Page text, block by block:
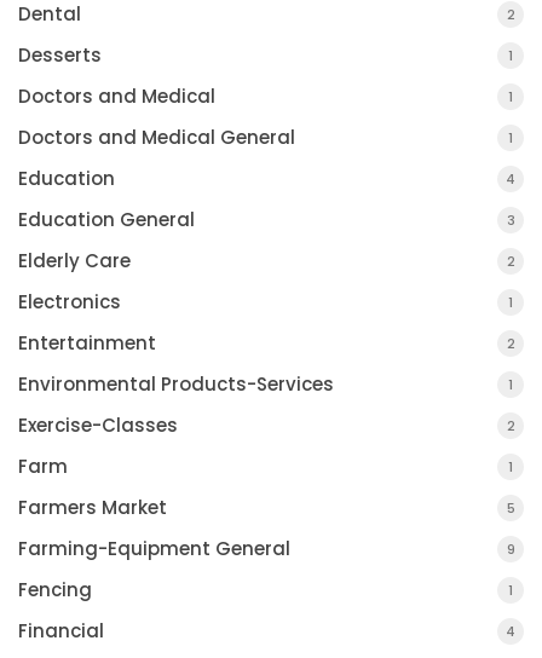
Dental 2
Desserts 1
Doctors and Medical 1
Doctors and Medical General 1
Education 4
Education General 3
Elderly Care 2
Electronics 1
Entertainment 2
Environmental Products-Services 1
Exercise-Classes 2
Farm 1
Farmers Market 5
Farming-Equipment General 9
Fencing 1
Financial 4